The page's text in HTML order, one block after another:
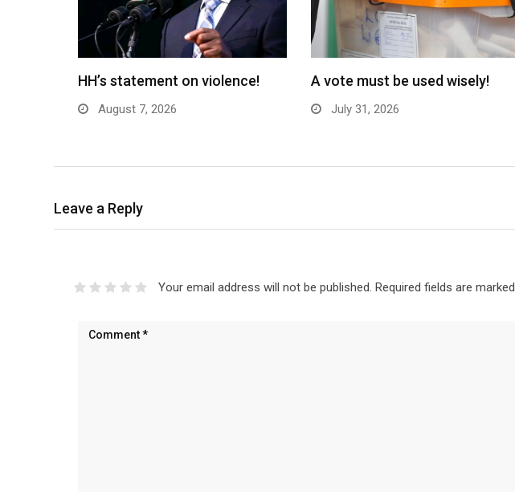
HH’s statement on violence!
August 7, 2026
A vote must be used wisely!
July 31, 2026
Leave a Reply
Your email address will not be published. Required fields are marked